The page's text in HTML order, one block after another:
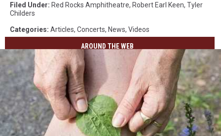
Filed Under: Red Rocks Amphitheatre, Robert Earl Keen, Tyler
Childers
Categories: Articles, Concerts, News, Videos
AROUND THE WEB